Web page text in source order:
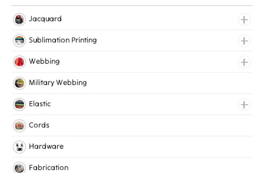
Jacquard
Jacquard Elastic
Jacquard Webbing
Sublimation Printing
Roll Prints
Tapes
Webbing
Cotton Webbing
Nylon Webbing
Polyester Webbing
Military Webbing
Elastic
Fancy Elastic
Gripper Elastic
Knitted Elastic
Cords
Hardware
Fabrication